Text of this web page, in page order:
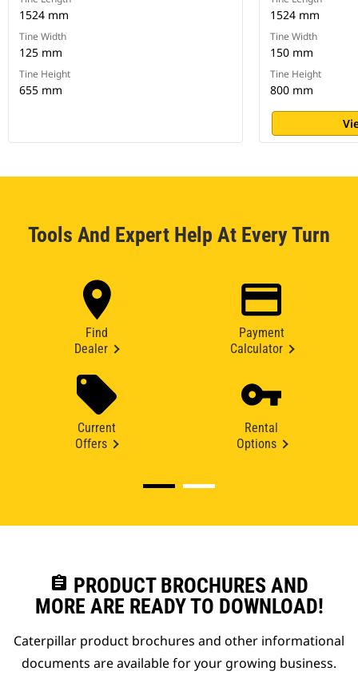
1524 mm
Tine Width
125 mm
Tine Height
655 mm
1524 mm
Tine Width
150 mm
Tine Height
800 mm
Tools And Expert Help At Every Turn
Find
Dealer
Payment
Calculator
Current
Offers
Rental
Options
assignment PRODUCT BROCHURES AND
MORE ARE READY TO DOWNLOAD!
Caterpillar product brochures and other informational
documents are available for your growing business.